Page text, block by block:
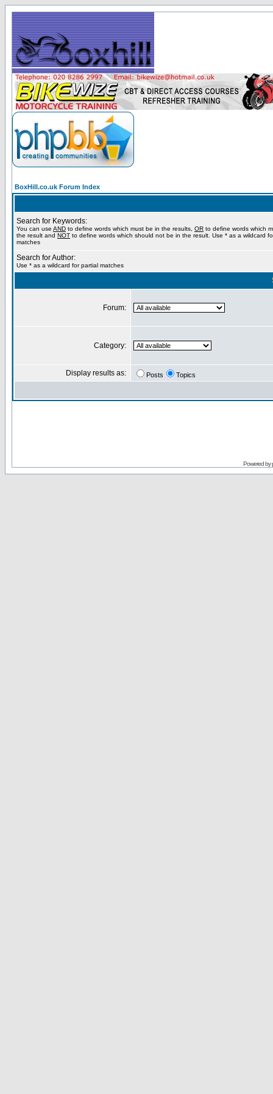
BoxHill.co.uk Forum Index
Search for Keywords:
You can use AND to define words which must be in the results, OR to define words which
the result and NOT to define words which should not be in the result. Use * as a wildcard
matches
Search for Author:
Use * as a wildcard for partial matches
Forum:
Category:
Display results as: Posts Topics
Powered by